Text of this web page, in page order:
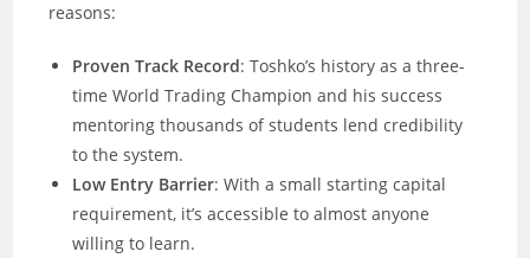
reasons:
Proven Track Record: Toshko’s history as a three-
time World Trading Champion and his success
mentoring thousands of students lend credibility
to the system.
Low Entry Barrier: With a small starting capital
requirement, it’s accessible to almost anyone
willing to learn.